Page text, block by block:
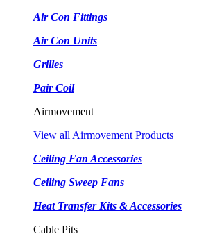
Air Con Fittings
Air Con Units
Grilles
Pair Coil
Airmovement
View all Airmovement Products
Ceiling Fan Accessories
Ceiling Sweep Fans
Heat Transfer Kits & Accessories
Cable Pits